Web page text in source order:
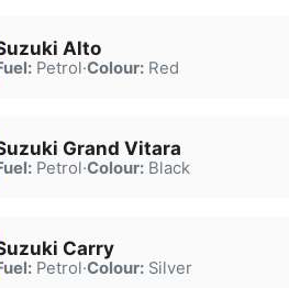
Alto
Petrol·Colour:Red
Grand Vitara
Petrol·Colour:Black
Carry
Petrol·Colour:Silver